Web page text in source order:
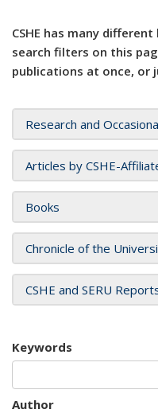
CSHE has many
search filters on this
publications at once, or
Research and
Articles by CSHE-
Books
Chronicle of the
CSHE and SERU
Keywords
Author